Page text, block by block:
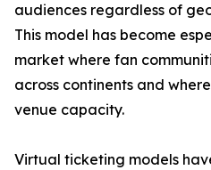
audiences regardless of
This model has become
market where fan
across continents and
venue capacity.
Virtual ticketing models